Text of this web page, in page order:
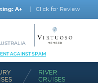
A+ Click for Review
AGAINST SPAM
RIVER
CRUISES